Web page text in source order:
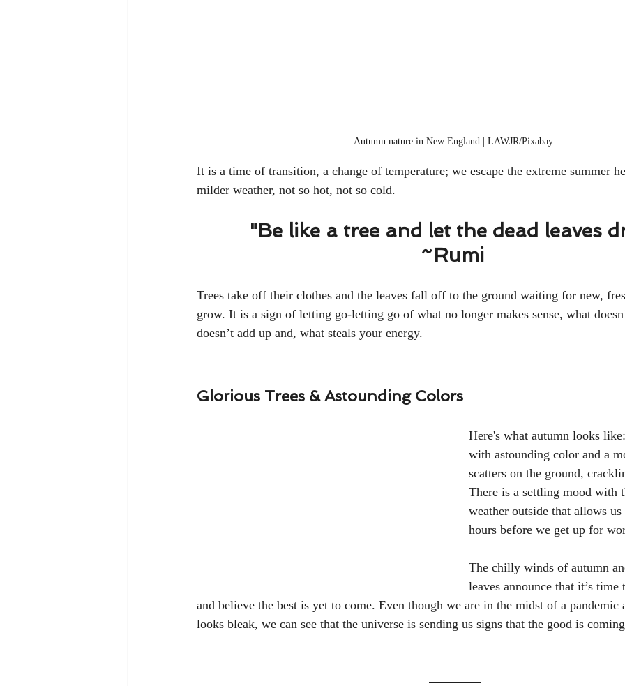
Autumn nature in New England | LAWJR/Pixabay
It is a time of transition, a change of temperature; we escape the extreme summer
milder weather, not so hot, not so cold.
"Be like a tree and let the dead leaves
~Rumi
Trees take off their clothes and the leaves fall off to the ground waiting for new,
grow. It is a sign of letting go-letting go of what no longer makes sense, what
doesn’t add up and, what steals your energy.
Glorious Trees & Astounding Colors
Here's what autumn looks
with astounding color and a
scatters on the ground,
There is a settling mood with
weather outside that allows
hours before we get up for
The chilly winds of autumn
leaves announce that it’s
and believe the best is yet to come. Even though we are in the midst of a pandemic
looks bleak, we can see that the universe is sending us signs that the good is